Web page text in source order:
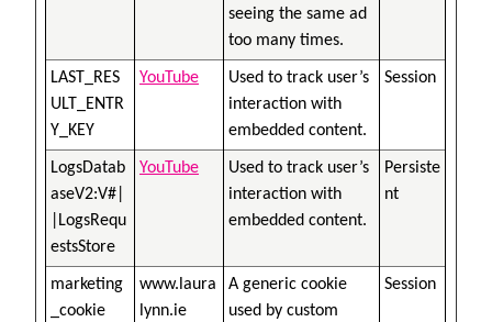
seeing the same ad
too many times.
LAST_RES
ULT_ENTR
Y_KEY
YouTube
Used to track user’s
interaction with
embedded content.
Session
LogsDatab
aseV2:V#|
|LogsRequ
estsStore
YouTube
Used to track user’s
interaction with
embedded content.
Persiste
nt
marketing
_cookie
www.laura
lynn.ie
A generic cookie
used by custom
Session